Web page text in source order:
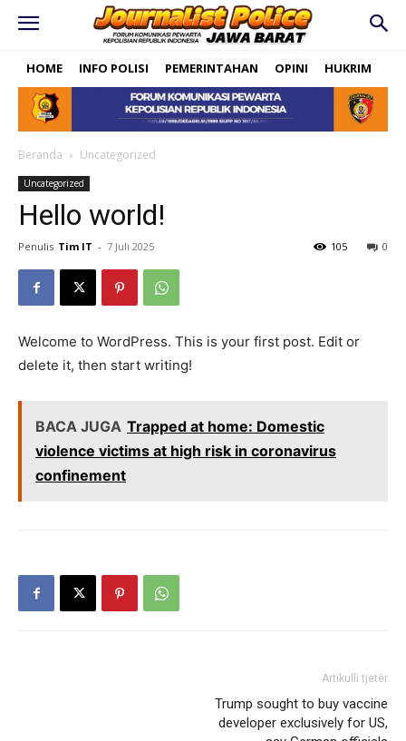
HOME INFO POLISI PEMERINTAHAN OPINI HUKRIM
Beranda Uncategorized
Uncategorized
Hello world!
Penulis Tim IT - 7 Juli 2025 0
105
Welcome to WordPress. This is your first post. Edit or
delete it, then start writing!
BACA JUGA Trapped at home: Domestic
violence victims at high risk in coronavirus
confinement
Artikulli tjetër
Trump sought to buy vaccine
developer exclusively for US,